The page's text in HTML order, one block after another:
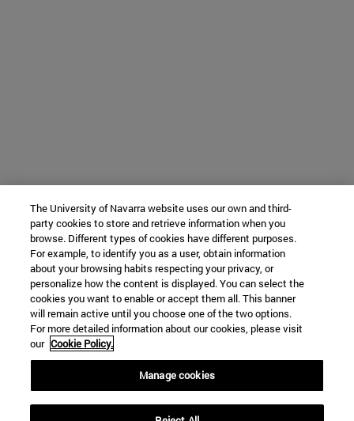
The University of Navarra website uses our own and third-
party cookies to store and retrieve information when you
browse. Different types of cookies have different purposes.
For example, to identify you as a user, obtain information
about your browsing habits respecting your privacy, or
personalize how the content is displayed. You can select the
cookies you want to enable or accept them all. This banner
will remain active until you choose one of the two options.
For more detailed information about our cookies, please visit
our Cookie Policy.
Manage cookies